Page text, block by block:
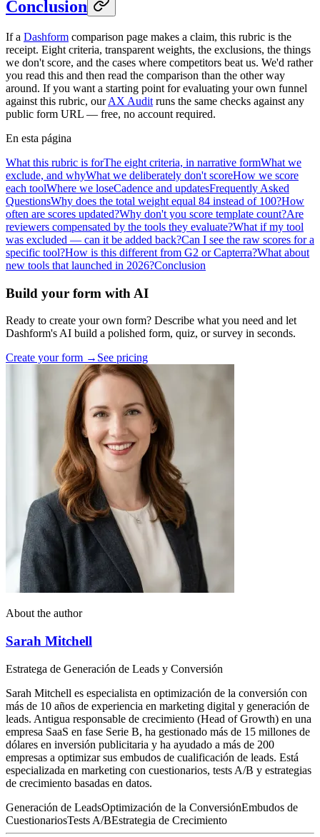
Conclusion
If a Dashform comparison page makes a claim, this rubric is the
receipt. Eight criteria, transparent weights, the exclusions, the things
we don't score, and the cases where competitors beat us. We'd rather
you read this and then read the comparison than the other way
around. If you want a starting point for evaluating your own funnel
against this rubric, ourAX Audit runs the same checks against any
public form URL — free, no account required.
En esta página
What this rubric is forThe eight criteria, in narrative formWhat we
exclude, and whyWhat we deliberately don't scoreHow we score
each toolWhere we loseCadence and updatesFrequently Asked
QuestionsWhy does the total weight equal 84 instead of 100?How
often are scores updated?Why don't you score template count?Are
reviewers compensated by the tools they evaluate?What if my tool
was excluded — can it be added back?Can I see the raw scores for a
specific tool?How is this different from G2 or Capterra?What about
new tools that launched in 2026?Conclusion
Build your form with AI
Ready to create your own form? Describe what you need and let
Dashform's AI build a polished form, quiz, or survey in seconds.
Create your form → See pricing
About the author
Sarah Mitchell
Estratega de Generación de Leads y Conversión
Sarah Mitchell es especialista en optimización de la conversión con
más de 10 años de experiencia en marketing digital y generación de
leads. Antigua responsable de crecimiento (Head of Growth) en una
empresa SaaS en fase Serie B, ha gestionado más de 15 millones de
dólares en inversión publicitaria y ha ayudado a más de 200
empresas a optimizar sus embudos de cualificación de leads. Está
especializada en marketing con cuestionarios, tests A/B y estrategias
de crecimiento basadas en datos.
Generación de LeadsOptimización de la ConversiónEmbudos de
CuestionariosTests A/BEstrategia de Crecimiento